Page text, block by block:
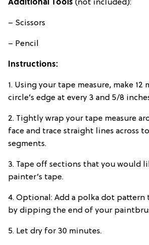
Additional Tools (not included):
– Scissors
– Pencil
Instructions:
1. Using your tape measure, make 12
circle’s edge at every 3 and 5/8
2. Tightly wrap your tape measure
face and trace straight lines across
segments.
3. Tape off sections that you would
painter’s tape.
4. Optional: Add a polka dot pattern
by dipping the end of your
5. Let dry for 30 minutes.